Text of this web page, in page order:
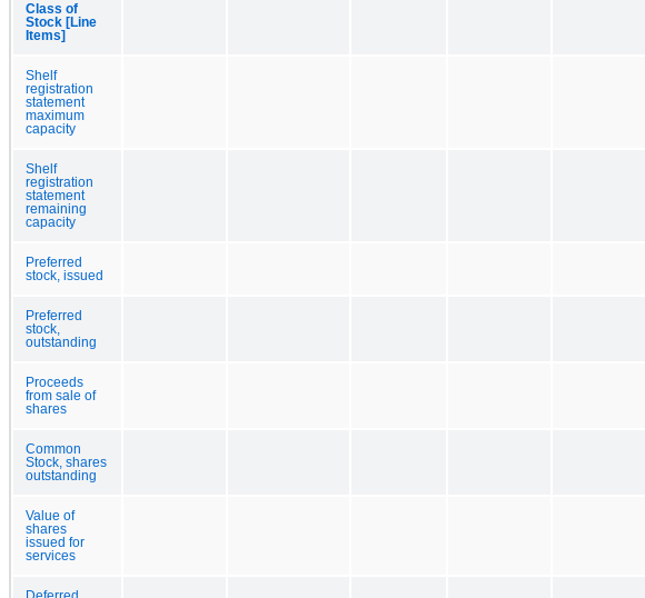
Class of
Stock [Line
Items]
Shelf
registration
statement
maximum
capacity
Shelf
registration
statement
remaining
capacity
Preferred
stock, issued
Preferred
stock,
outstanding
Proceeds
from sale of
shares
Common
Stock, shares
outstanding
Value of
shares
issued for
services